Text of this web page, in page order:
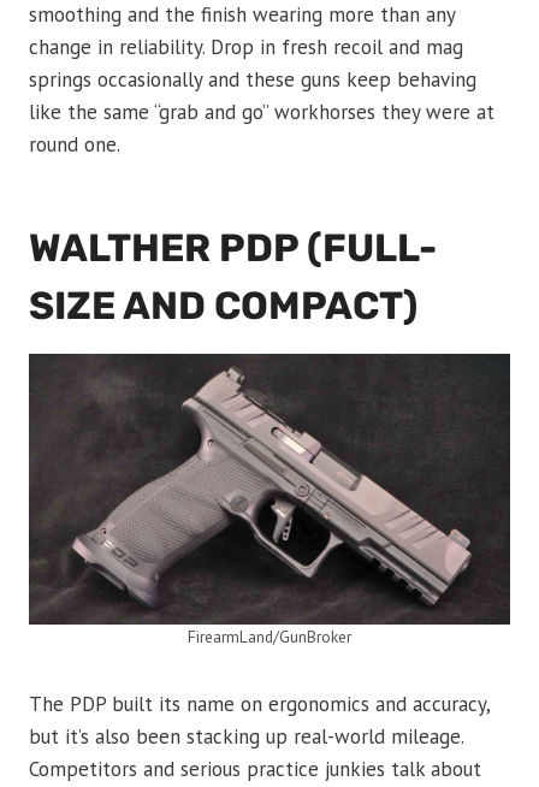
smoothing and the finish wearing more than any
change in reliability. Drop in fresh recoil and mag
springs occasionally and these guns keep behaving
like the same “grab and go” workhorses they were at
round one.
WALTHER PDP (FULL-
SIZE AND COMPACT)
FirearmLand/GunBroker
The PDP built its name on ergonomics and accuracy,
but it’s also been stacking up real-world mileage.
Competitors and serious practice junkies talk about